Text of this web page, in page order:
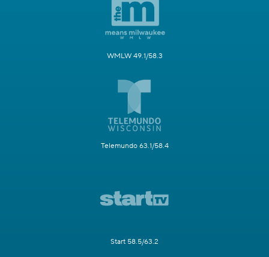
WMLW 49.1/58.3
Telemundo 63.1/58.4
Start 58.5/63.2